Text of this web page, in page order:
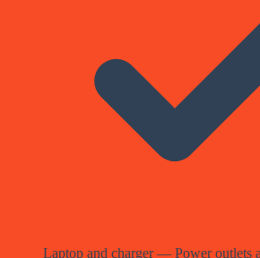
Laptop and charger — Power outlets